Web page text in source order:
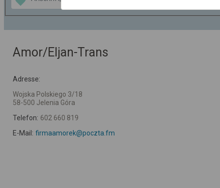
OpenStreetMap
GeoLite data by
Amor/Eljan-Trans
Adresse:
Wojska Polskiego 3/18
58-500 Jelenia Góra
Telefon: 602 660 819
E-Mail: firmaamorek@poczta.fm